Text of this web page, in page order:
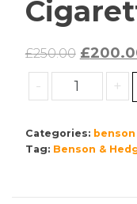
£250.00 Original
price
was:
£
-
Benson
&
Blue
Dual
+
Categories:
Tag: Benson &